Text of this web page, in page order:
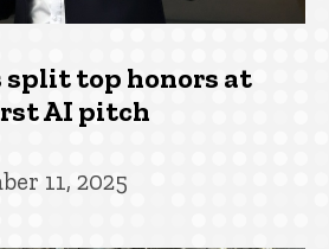
top honors at
AI pitch
11, 2025